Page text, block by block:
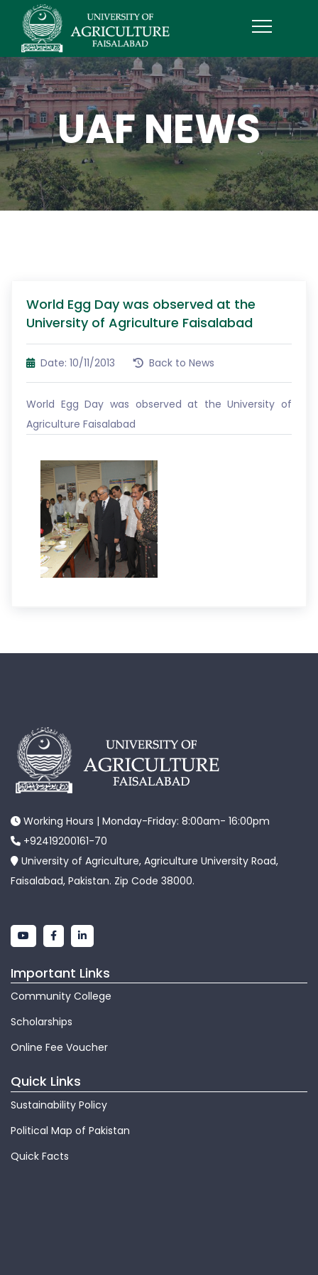
UAF NEWS
World Egg Day was observed at the
University of Agriculture Faisalabad
Date: 10/11/2013 Back to News
World Egg Day was observed at the University of
Agriculture Faisalabad
Working Hours | Monday-Friday: 8:00am- 16:00pm
+92419200161-70
University of Agriculture, Agriculture University Road,
Faisalabad, Pakistan. Zip Code 38000.
Important Links
Community College
Scholarships
Online Fee Voucher
Quick Links
Sustainability Policy
Political Map of Pakistan
Quick Facts